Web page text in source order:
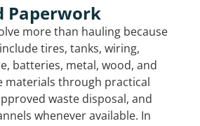
Paperwork
more than hauling because
tires, tanks, wiring,
batteries, metal, wood, and
materials through practical
waste disposal, and
whenever available. In